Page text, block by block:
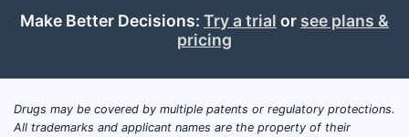
valued at approximately $1.2 billion in
2022, is projected to grow at a
of 4.5% through 2027. ULTRA LIDO GEL,
as a segment of topical anesthetics,
accounts for an estimated 8-12% of this
Make Better Decisions: Try a trial or see plans &
pricing
Drugs may be covered by multiple patents or regulatory protections.
All trademarks and applicant names are the property of their